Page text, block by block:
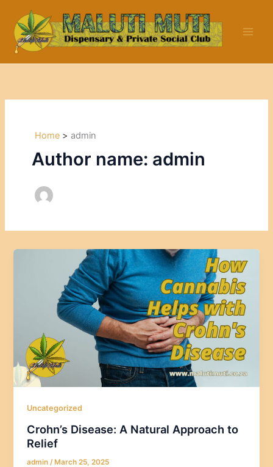
content
Home admin
Author name: admin
Uncategorized
Crohn’s Disease: A Natural Approach to
Relief
admin /March 25, 2025